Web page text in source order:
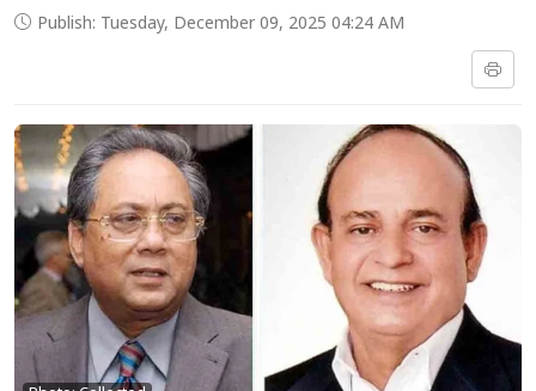
Publish: Tuesday, December 09, 2025 04:24 AM